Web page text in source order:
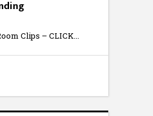
Clips – CLICK